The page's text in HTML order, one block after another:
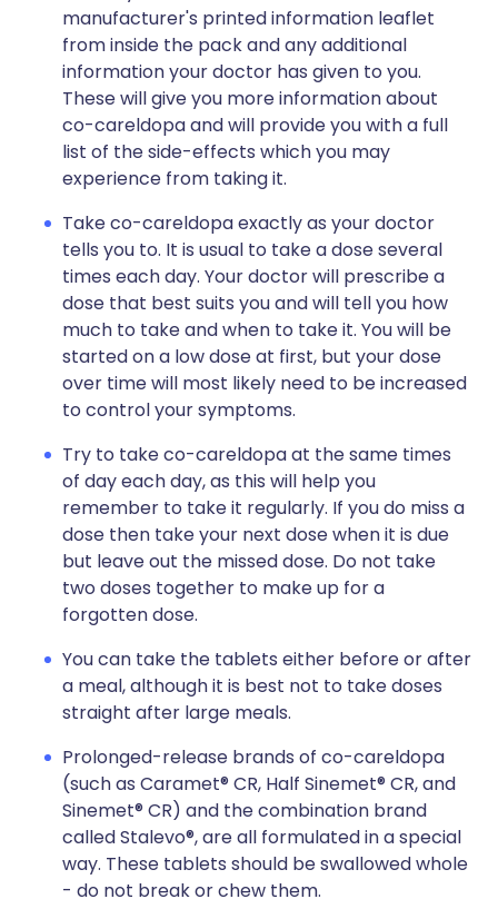
manufacturer's printed information leaflet
from inside the pack and any additional
information your doctor has given to you.
These will give you more information about
co-careldopa and will provide you with a full
list of the side-effects which you may
experience from taking it.
Take co-careldopa exactly as your doctor
tells you to. It is usual to take a dose several
times each day. Your doctor will prescribe a
dose that best suits you and will tell you how
much to take and when to take it. You will be
started on a low dose at first, but your dose
over time will most likely need to be increased
to control your symptoms.
Try to take co-careldopa at the same times
of day each day, as this will help you
remember to take it regularly. If you do miss a
dose then take your next dose when it is due
but leave out the missed dose. Do not take
two doses together to make up for a
forgotten dose.
You can take the tablets either before or after
a meal, although it is best not to take doses
straight after large meals.
Prolonged-release brands of co-careldopa
(such as Caramet® CR, Half Sinemet® CR, and
Sinemet® CR) and the combination brand
called Stalevo®, are all formulated in a special
way. These tablets should be swallowed whole
- do not break or chew them.